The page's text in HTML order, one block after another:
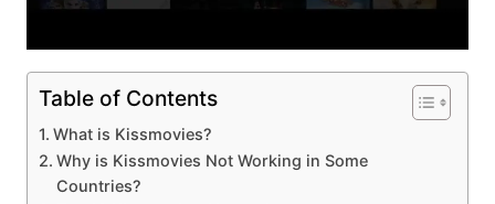
Table of Contents
What is Kissmovies?
Why is Kissmovies Not Working in Some
Countries?